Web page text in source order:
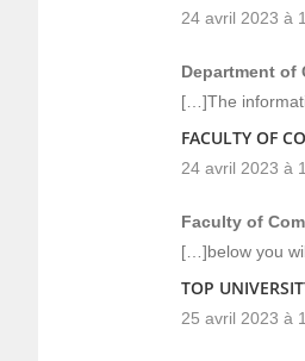
24 avril 2023 à
Department of
[…]The
FACULTY OF
24 avril 2023 à
Faculty of
[…]below you
TOP
25 avril 2023 à